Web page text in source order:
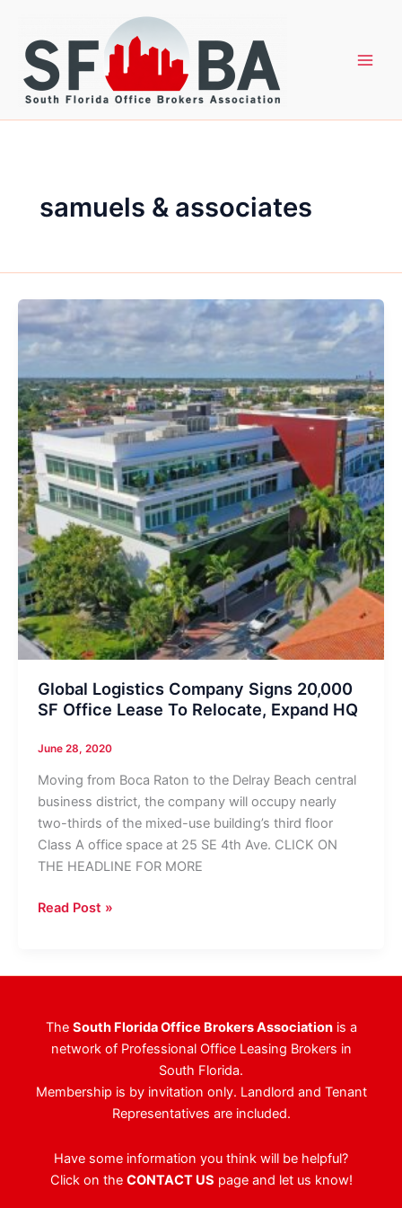
content
samuels & associates
Global Logistics Company Signs 20,000
SF Office Lease To Relocate, Expand HQ
June 28, 2020
Moving from Boca Raton to the Delray Beach central
business district, the company will occupy nearly
two-thirds of the mixed-use building’s third floor
Class A office space at 25 SE 4th Ave. CLICK ON
THE HEADLINE FOR MORE
Global
Signs
Office
Lease
Relocate,
Read Post »
The South Florida Office Brokers Associationis a
network of Professional Office Leasing Brokers in
South Florida.
Membership is by invitation only. Landlord and Tenant
Representatives are included.
Have some information you think will be helpful?
Click on the CONTACT US page and let us know!